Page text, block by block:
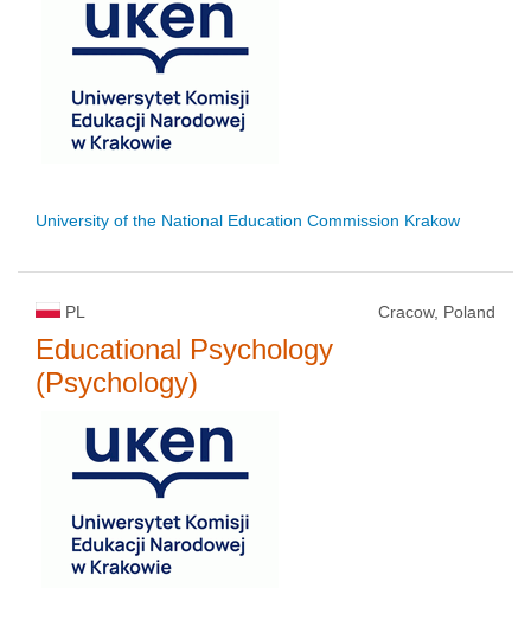
University of the National Education Commission Krakow
PL Cracow, Poland
Educational Psychology
(Psychology)